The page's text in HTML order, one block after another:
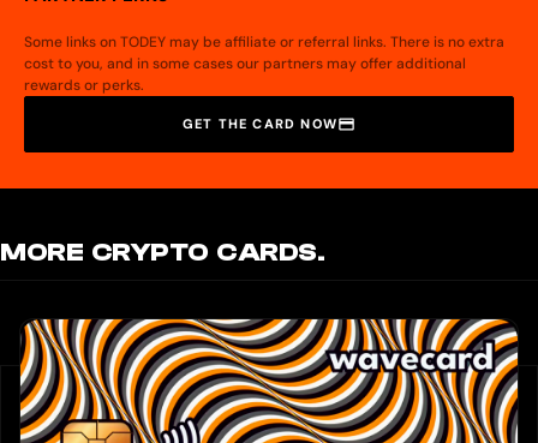
Some links on TODEY may be affiliate or referral links. There is no extra
cost to you, and in some cases our partners may offer additional
rewards or perks.
GET THE CARD NOW
MORE CRYPTO CARDS.